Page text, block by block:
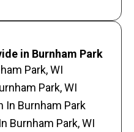
in Burnham Park
Park, WI
Park, WI
In Burnham Park
Burnham Park, WI